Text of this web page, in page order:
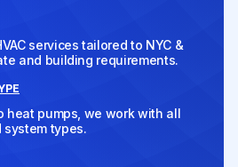
services tailored to NYC &
and building requirements.
heat pumps, we work with all
system types.